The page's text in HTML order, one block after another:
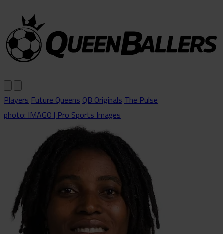
PlayersFuture QueensQB OriginalsThe Pulse
photo: IMAGO | Pro Sports Images